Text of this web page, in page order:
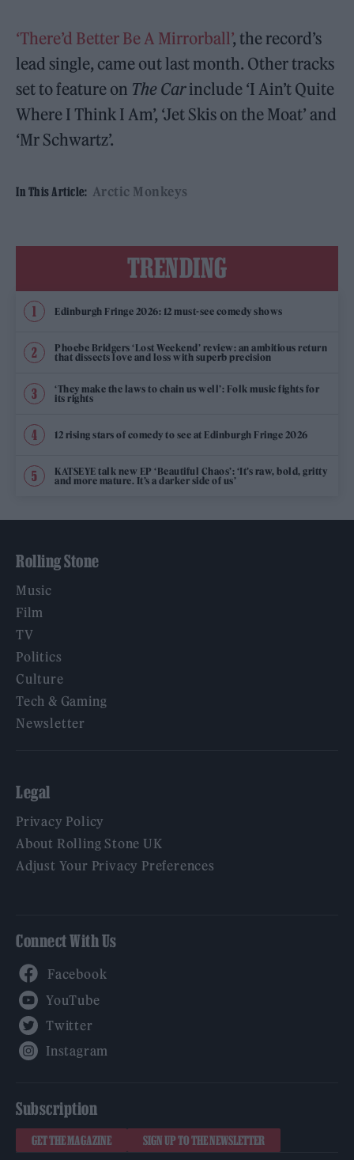
‘There’d Better Be A Mirrorball’, the record’s
lead single, came out last month. Other tracks
set to feature on The Carinclude ‘I Ain’t Quite
Where I Think I Am’, ‘Jet Skis on the Moat’ and
‘Mr Schwartz’.
In This Article: Arctic Monkeys
TRENDING
Edinburgh Fringe 2026: 12 must-see comedy shows
Phoebe Bridgers ‘Lost Weekend’ review: an ambitious return
that dissects love and loss with superb precision
‘They make the laws to chain us well’: Folk music fights for
its rights
12 rising stars of comedy to see at Edinburgh Fringe 2026
KATSEYE talk new EP ‘Beautiful Chaos’: ‘It’s raw, bold, gritty
and more mature. It’s a darker side of us’
Rolling Stone
Music
Film
TV
Politics
Culture
Tech & Gaming
Newsletter
Legal
Privacy Policy
About Rolling Stone UK
Adjust Your Privacy Preferences
Connect With Us
Subscription
GET THE MAGAZINE SIGN UP TO THE NEWSLETTER